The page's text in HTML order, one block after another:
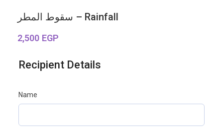
سقوط المطر – Rainfall
2,500 EGP
Recipient Details
Name